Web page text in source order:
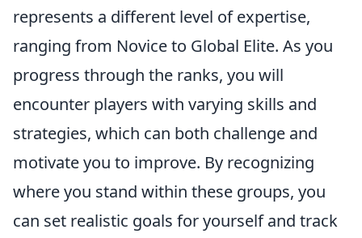
represents a different level of expertise,
ranging from Novice to Global Elite. As you
progress through the ranks, you will
encounter players with varying skills and
strategies, which can both challenge and
motivate you to improve. By recognizing
where you stand within these groups, you
can set realistic goals for yourself and track